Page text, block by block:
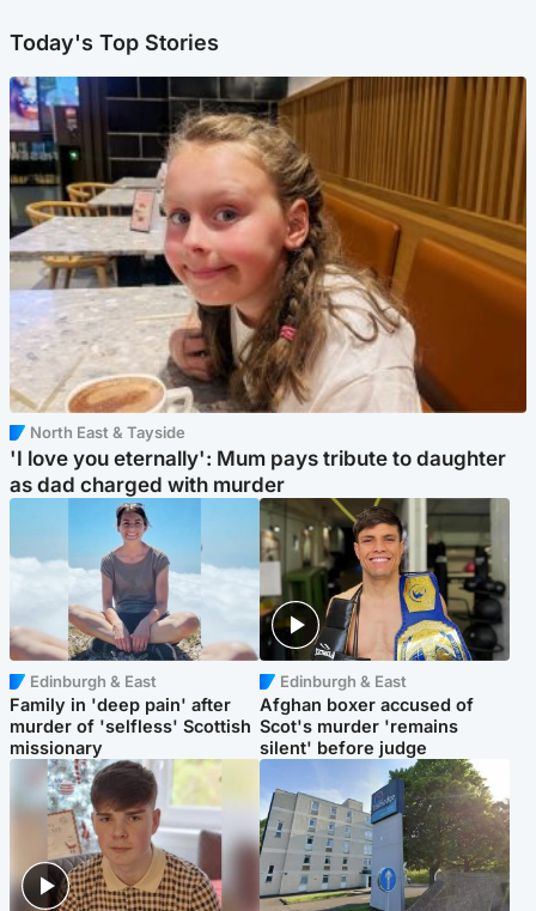
Today's Top Stories
North East & Tayside
'I love you eternally': Mum pays tribute to daughter
as dad charged with murder
Edinburgh & East
Family in 'deep pain' after
murder of 'selfless' Scottish
missionary
Edinburgh & East
Afghan boxer accused of
Scot's murder 'remains
silent' before judge